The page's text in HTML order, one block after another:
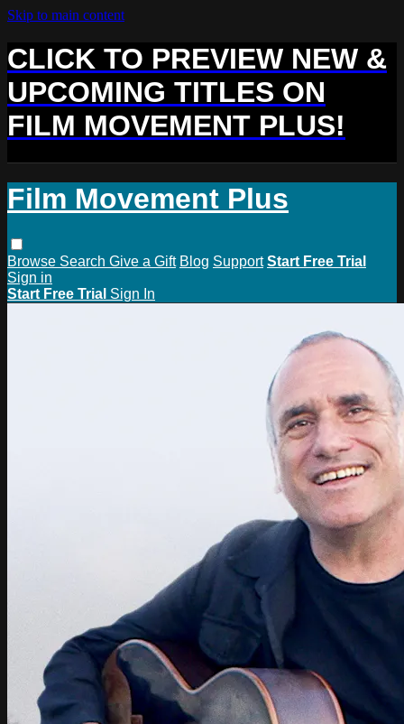
Skip to main content
CLICK TO PREVIEW NEW &
UPCOMING TITLES ON
FILM MOVEMENT PLUS!
Film Movement Plus
Browse Search Give a Gift Blog Support Start Free Trial
Sign in
Start Free Trial Sign In